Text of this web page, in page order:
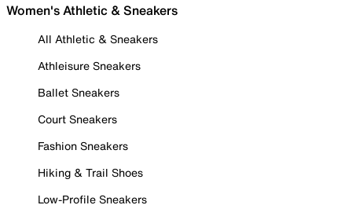
Women's Athletic & Sneakers
All Athletic & Sneakers
Athleisure Sneakers
Ballet Sneakers
Court Sneakers
Fashion Sneakers
Hiking & Trail Shoes
Low-Profile Sneakers